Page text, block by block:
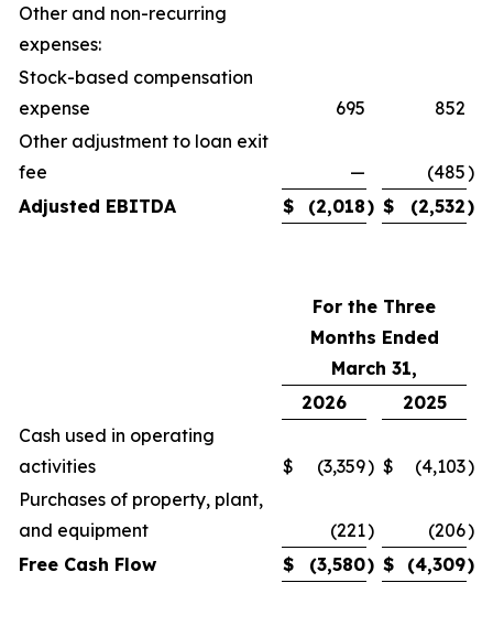
Other and non-recurring
expenses:
Stock-based compensation
expense
695
852
Other adjustment to loan exit
fee
— (485)
Adjusted EBITDA
$ (2,018) $ (2,532)
For the Three
Months Ended
March 31,
2026
2025
Cash used in operating
activities
$ (3,359) $ (4,103)
Purchases of property, plant,
and equipment
(221) (206)
Free Cash Flow
$ (3,580) $ (4,309)